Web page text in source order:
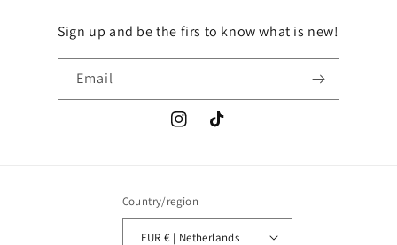
Sign up and be the firs to know what is new!
Email
InstagramTikTok
Country/region
EUR € | Netherlands